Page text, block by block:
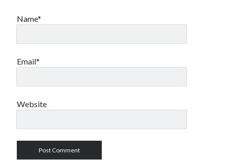
Name*
Email*
Website